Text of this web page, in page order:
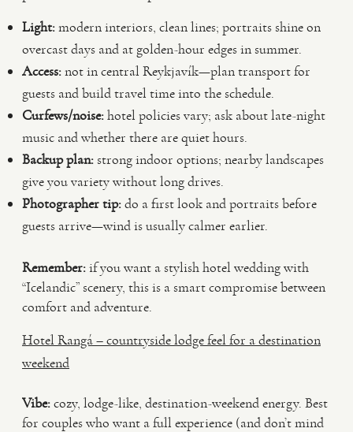
Light:modern interiors, clean lines; portraits shine on
overcast days and at golden-hour edges in summer.
Access:not in central Reykjavík—plan transport for
guests and build travel time into the schedule.
Curfews/noise:hotel policies vary; ask about late-night
music and whether there are quiet hours.
Backup plan:strong indoor options; nearby landscapes
give you variety without long drives.
Photographer tip:do a first look and portraits before
guests arrive—wind is usually calmer earlier.
Remember:if you want a stylish hotel wedding with
“Icelandic” scenery, this is a smart compromise between
comfort and adventure.
Hotel Rangá – countryside lodge feel for a destination
weekend
Vibe:cozy, lodge-like, destination-weekend energy. Best
for couples who want a full experience (and don’t mind